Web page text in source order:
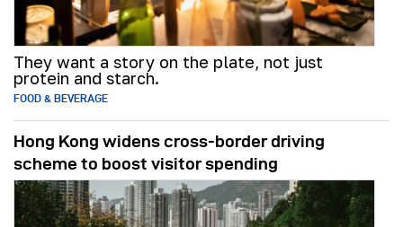
They want a story on the plate, not just
protein and starch.
FOOD & BEVERAGE
Hong Kong widens cross-border driving
scheme to boost visitor spending